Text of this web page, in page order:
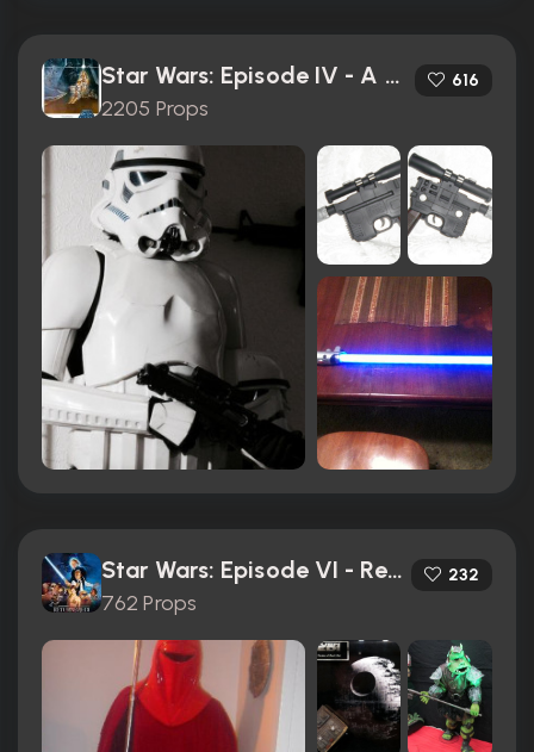
Star Wars: Episode IV - A New Hope (1977)
2205 Props
616
Star Wars: Episode VI - Return of the Jedi (1983)
762 Props
232